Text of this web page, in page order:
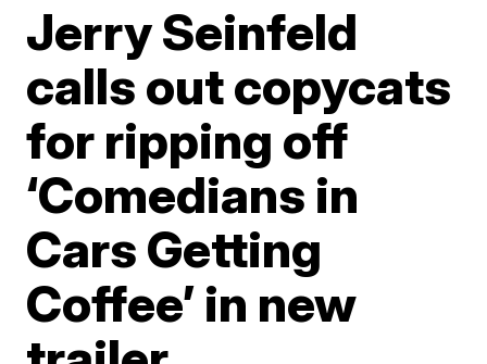
Jerry Seinfeld
calls out copycats
for ripping off
‘Comedians in
Cars Getting
Coffee’ in new